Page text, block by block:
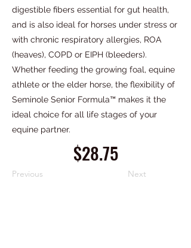
digestible fibers essential for gut health,
and is also ideal for horses under stress or
with chronic respiratory allergies, ROA
(heaves), COPD or EIPH (bleeders).
Whether feeding the growing foal, equine
athlete or the elder horse, the flexibility of
Seminole Senior Formula™ makes it the
ideal choice for all life stages of your
equine partner.
$28.75
Previous Next